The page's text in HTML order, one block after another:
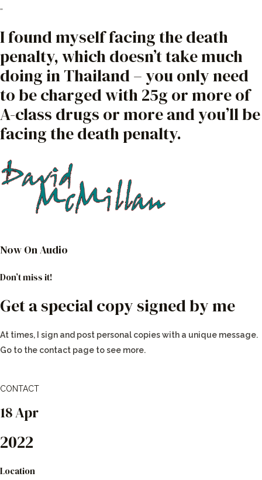
“
I found myself facing the death
penalty, which doesn’t take much
doing in Thailand – you only need
to be charged with 25g or more of
A-class drugs or more and you’ll be
facing the death penalty.
Now On Audio
Don’t miss it!
Get a special copy signed by me
At times, I sign and post personal copies with a unique message.
Go to the contact page to see more.
CONTACT
18 Apr
2022
Location